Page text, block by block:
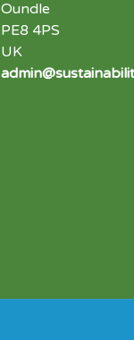
Oundle
PE8 4PS
UK